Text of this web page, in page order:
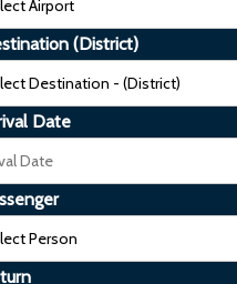
(District)
Date